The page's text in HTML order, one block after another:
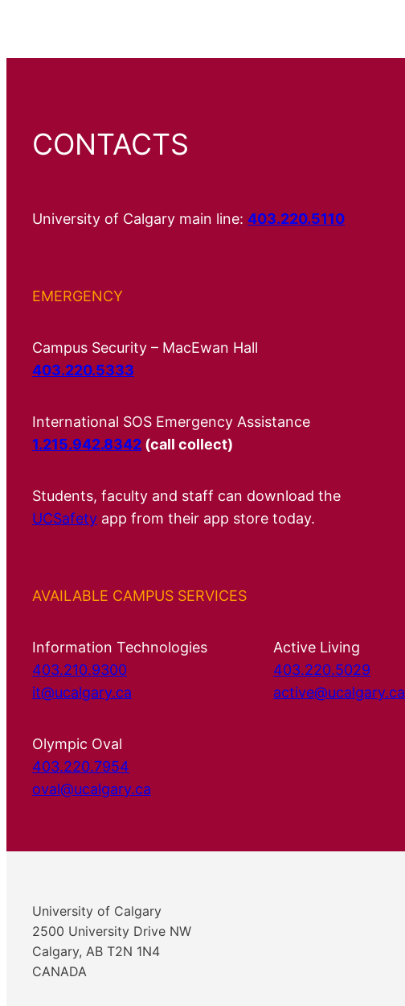
CONTACTS
University of Calgary main line: 403.220.5110
EMERGENCY
Campus Security – MacEwan Hall
403.220.5333
International SOS Emergency Assistance
1.215.942.8342 (call collect)
Students, faculty and staff can download the
UCSafety app from their app store today.
AVAILABLE CAMPUS SERVICES
Information Technologies
403.210.9300
it@ucalgary.ca
Active Living
403.220.5029
active@ucalgary.ca
Olympic Oval
403.220.7954
oval@ucalgary.ca
University of Calgary
2500 University Drive NW
Calgary, AB T2N 1N4
CANADA